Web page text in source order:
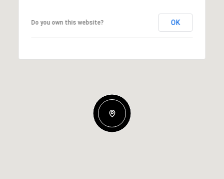
Do you own this website? OK